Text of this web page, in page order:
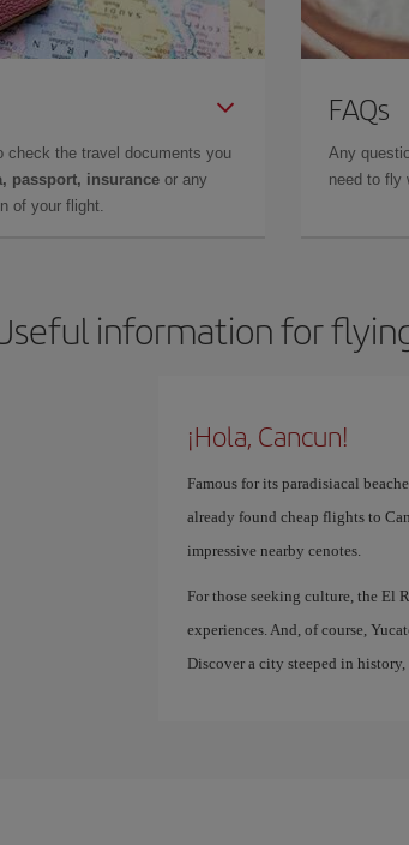
check the travel documents you
passport, insurance or any
of your flight.
FAQs
Any
need to fly
information for
¡Hola, Cancun!
Famous for its paradisiacal
already found cheap flights to
impressive nearby cenotes.
For those seeking culture, the El
experiences. And, of course,
Discover a city steeped in